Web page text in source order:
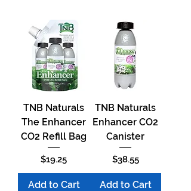
TNB Naturals
The Enhancer
CO2 Refill Bag
Price
$19.25
Add to Cart
TNB Naturals
Enhancer CO2
Canister
Price
$38.55
Add to Cart